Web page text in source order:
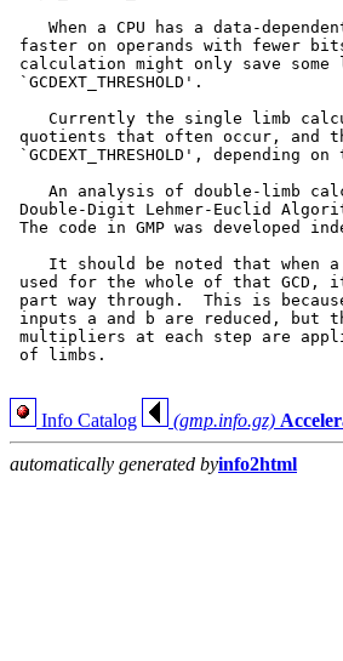
When a CPU has a data-
faster on operands with fewer
calculation might only save
`GCDEXT_THRESHOLD'.
Currently the single limb
quotients that often occur, and
`GCDEXT_THRESHOLD', depending on
An analysis of double-limb
Double-Digit Lehmer-Euclid
The code in GMP was developed
It should be noted that when
used for the whole of that
part way through.  This is
inputs a and b are reduced, but
multipliers at each step are
of limbs.
Info Catalog (gmp.info.gz)
automatically generated byinfo2html